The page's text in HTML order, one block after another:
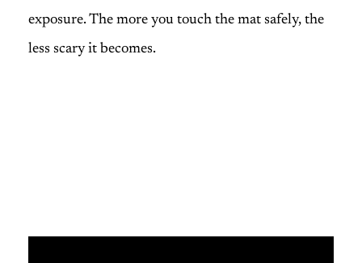
exposure. The more you touch the mat safely, the
less scary it becomes.